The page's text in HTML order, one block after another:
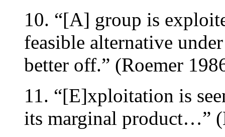
10. “[A] group is
feasible alternative
better off.” (Roemer
11. “[E]xploitation is
its marginal product…”